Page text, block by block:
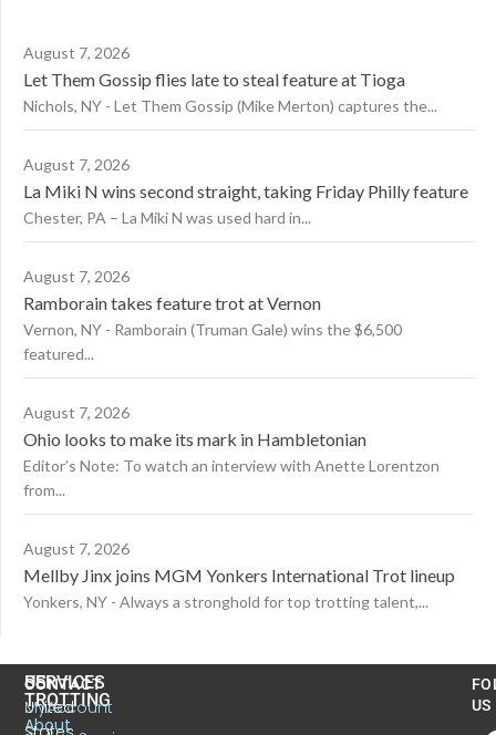
August 7, 2026
Let Them Gossip flies late to steal feature at Tioga
Nichols, NY - Let Them Gossip (Mike Merton) captures the...
August 7, 2026
La Miki N wins second straight, taking Friday Philly feature
Chester, PA – La Miki N was used hard in...
August 7, 2026
Ramborain takes feature trot at Vernon
Vernon, NY - Ramborain (Truman Gale) wins the $6,500
featured...
August 7, 2026
Ohio looks to make its mark in Hambletonian
Editor’s Note: To watch an interview with Anette Lorentzon
from...
August 7, 2026
Mellby Jinx joins MGM Yonkers International Trot lineup
Yonkers, NY - Always a stronghold for top trotting talent,...
CONTACT
United
US
TROTTING
About
SERVICES
MyAccount
US